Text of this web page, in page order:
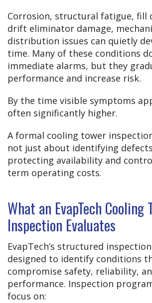
Corrosion, structural fatigue, fill
drift eliminator damage,
distribution issues can quietly
time. Many of these conditions
immediate alarms, but they
performance and increase risk.
By the time visible symptoms
often significantly higher.
A formal cooling tower
not just about identifying
protecting availability and
term operating costs.
What an EvapTech Cooling
Inspection Evaluates
EvapTech’s structured
designed to identify conditions
compromise safety, reliability,
performance. Inspection
focus on: